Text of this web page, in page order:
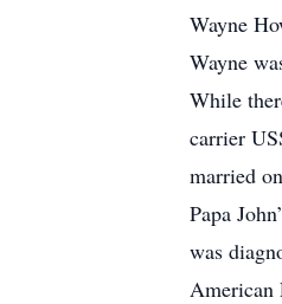
Wayne
Wayne
While
carrier
married
Papa
was
American